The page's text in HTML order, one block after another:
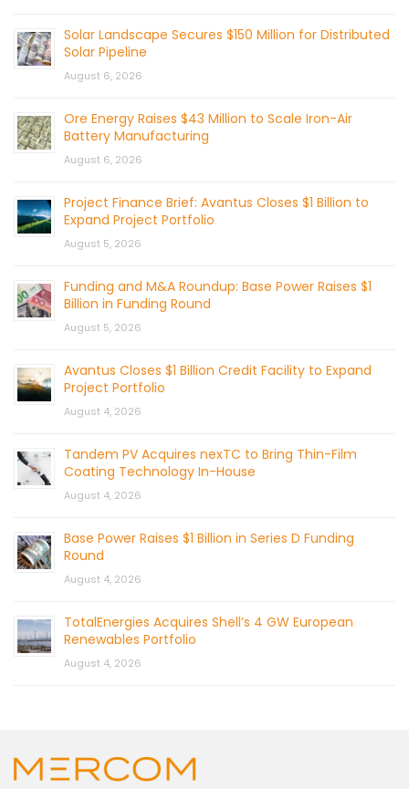
Solar Landscape Secures $150 Million for Distributed
Solar Pipeline
August 6, 2026
Ore Energy Raises $43 Million to Scale Iron-Air
Battery Manufacturing
August 6, 2026
Project Finance Brief: Avantus Closes $1 Billion to
Expand Project Portfolio
August 5, 2026
Funding and M&A Roundup: Base Power Raises $1
Billion in Funding Round
August 5, 2026
Avantus Closes $1 Billion Credit Facility to Expand
Project Portfolio
August 4, 2026
Tandem PV Acquires nexTC to Bring Thin-Film
Coating Technology In-House
August 4, 2026
Base Power Raises $1 Billion in Series D Funding
Round
August 4, 2026
TotalEnergies Acquires Shell’s 4 GW European
Renewables Portfolio
August 4, 2026